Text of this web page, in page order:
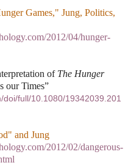
Games," Jung, Politics,
2012/04/hunger-
of The Hunger
our Times”
full/10.1080/19342039.201
and Jung
2012/02/dangerous-